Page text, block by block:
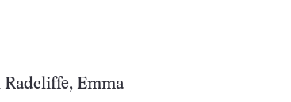
Radcliffe, Emma